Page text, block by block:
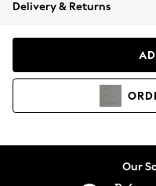
Coats & Jackets
Hoodies &
Delivery & Returns
Our